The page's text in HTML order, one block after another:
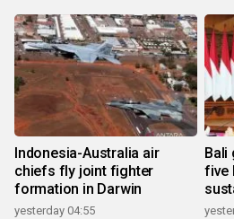
Indonesia-Australia air
chiefs fly joint fighter
formation in Darwin
yesterday 04:55
Bali
five